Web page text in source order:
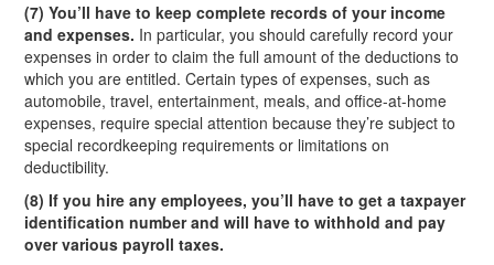
(7) You’ll have to keep complete records of your income
and expenses. In particular, you should carefully record your
expenses in order to claim the full amount of the deductions to
which you are entitled. Certain types of expenses, such as
automobile, travel, entertainment, meals, and office-at-home
expenses, require special attention because they’re subject to
special recordkeeping requirements or limitations on
deductibility.
(8) If you hire any employees, you’ll have to get a taxpayer
identification number and will have to withhold and pay
over various payroll taxes.